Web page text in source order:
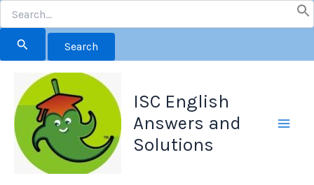
for:
content
ISC English
Answers and
Solutions